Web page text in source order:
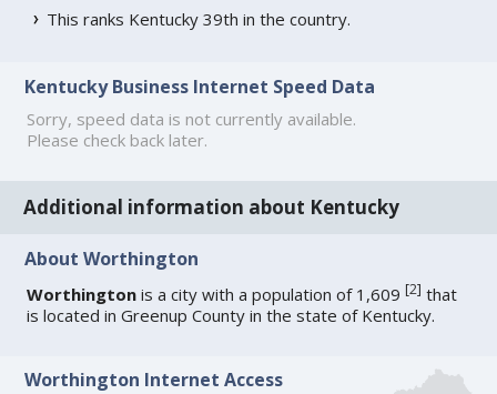
This ranks Kentucky 39th in the country.
Kentucky Business Internet Speed Data
Sorry, speed data is not currently available.
Please check back later.
Additional information about Kentucky
About Worthington
Worthington is a city with a population of 1,609[2] that
is located in Greenup County in the state of Kentucky.
Worthington Internet Access